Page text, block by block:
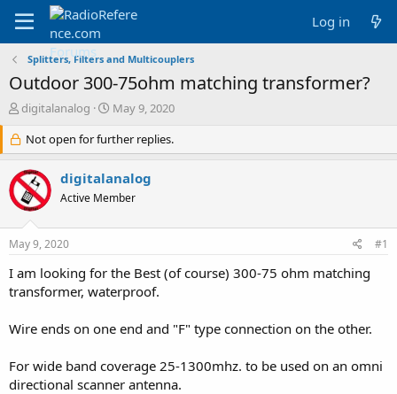
Log in
Splitters, Filters and Multicouplers
Outdoor 300-75ohm matching transformer?
T
r
e
a
d
s
r
e
r
digitalanalog
S
a
r
d
a
May 9, 2020
Not open for further replies.
digitalanalog
Active Member
May 9, 2020 #1
I am looking for the Best (of course) 300-75 ohm matching
transformer, waterproof.
Wire ends on one end and "F" type connection on the other.
For wide band coverage 25-1300mhz. to be used on an omni
directional scanner antenna.